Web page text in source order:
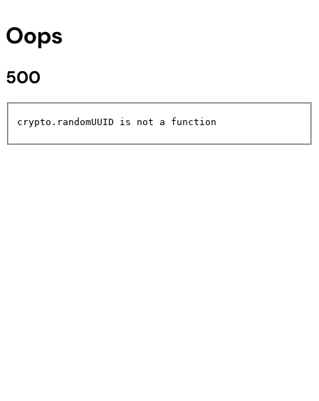
Oops
500
crypto.randomUUID is not a function